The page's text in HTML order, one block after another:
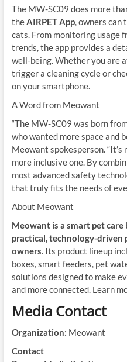
The MW-SC09 does more
theAIRPET App, owners can
cats. From monitoring usage
trends, the app provides a
well-being. Whether you are
trigger a cleaning cycle or
on your smartphone.
A Word from Meowant
“The MW-SC09 was born
who wanted more space and
Meowant spokesperson.
more inclusive one. By
most advanced safety
that truly fits the needs of
About Meowant
Meowant is a smart pet
practical, technology-driven
owners. Its product lineup
boxes, smart feeders, pet
solutions designed to make
and more connected. Learn
Media Contact
Organization: Meowant
Contact